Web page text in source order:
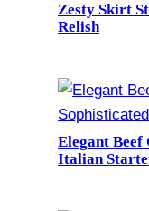
Zesty Skirt
Relish
Elegant Beef
Italian